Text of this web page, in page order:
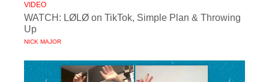
VIDEO
WATCH: LØLØ on TikTok, Simple Plan & Throwing
Up
NICK MAJOR